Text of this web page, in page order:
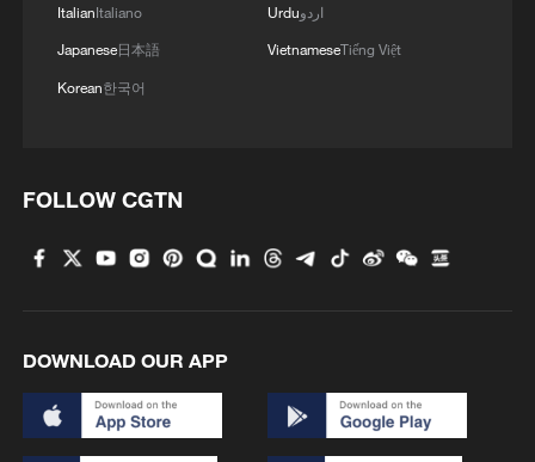
ItalianItaliano
Japanese日本語
Korean한국어
Urduاردو
VietnameseTiếng Việt
FOLLOW CGTN
DOWNLOAD OUR APP